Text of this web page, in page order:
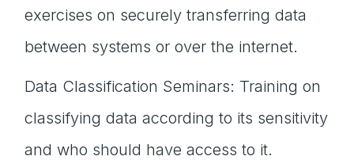
exercises on securely transferring data
between systems or over the internet.
Data Classification Seminars: Training on
classifying data according to its sensitivity
and who should have access to it.